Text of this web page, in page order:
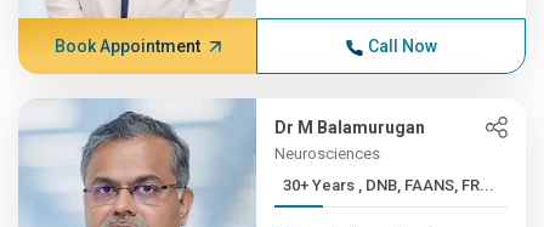
Book Appointment Call Now
Dr M Balamurugan
Neurosciences
30+ Years , DNB, FAANS, FR...